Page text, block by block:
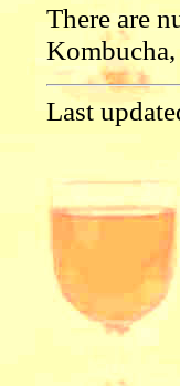
There are
Last